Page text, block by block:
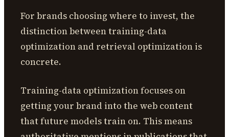
For brands choosing where to invest, the
distinction between training-data
optimization and retrieval optimization is
concrete.
Training-data optimization focuses on
getting your brand into the web content
that future models train on. This means